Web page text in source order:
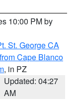
10:00 PM by
St. George CA
Cape Blanco
, in PZ
Updated: 04:27
AM